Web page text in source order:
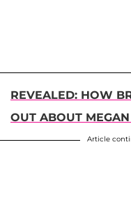
REVEALED: HOW
OUT ABOUT
Article